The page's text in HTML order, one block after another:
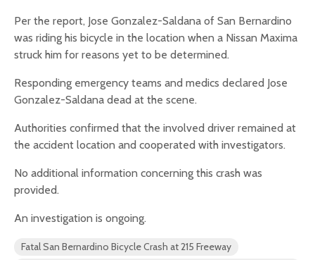
Per the report, Jose Gonzalez-Saldana of San Bernardino
was riding his bicycle in the location when a Nissan Maxima
struck him for reasons yet to be determined.
Responding emergency teams and medics declared Jose
Gonzalez-Saldana dead at the scene.
Authorities confirmed that the involved driver remained at
the accident location and cooperated with investigators.
No additional information concerning this crash was
provided.
An investigation is ongoing.
Fatal San Bernardino Bicycle Crash at 215 Freeway